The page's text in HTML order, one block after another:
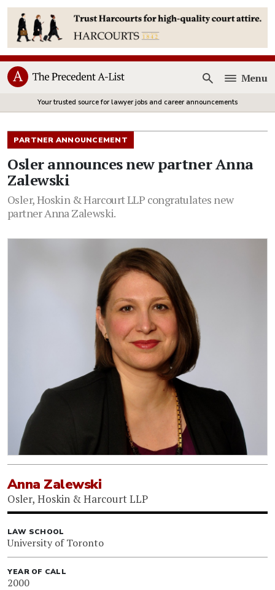
Open
Menu
Your trusted source for lawyer jobs and career announcements
PARTNER ANNOUNCEMENT
Osler announces new partner Anna
Zalewski
Osler, Hoskin & Harcourt LLP congratulates new
partner Anna Zalewski.
Anna Zalewski
Osler, Hoskin & Harcourt LLP
LAW SCHOOL
University of Toronto
YEAR OF CALL
2000